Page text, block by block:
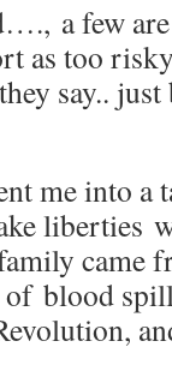
a few
as too
say.. just
me into a
liberties
came
of blood